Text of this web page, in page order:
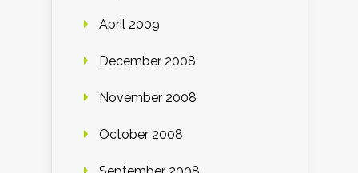
April 2009
December 2008
November 2008
October 2008